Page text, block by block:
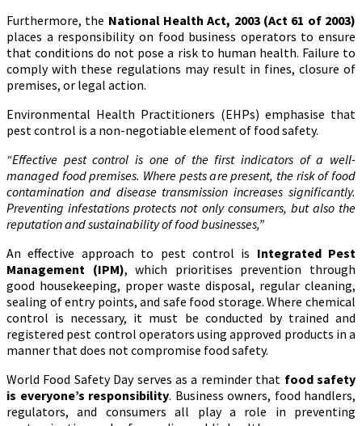
Furthermore, the National Health Act, 2003 (Act 61 of 2003)
places a responsibility on food business operators to ensure
that conditions do not pose a risk to human health. Failure to
comply with these regulations may result in fines, closure of
premises, or legal action.
Environmental Health Practitioners (EHPs) emphasise that
pest control is a non-negotiable element of food safety.
“Effective pest control is one of the first indicators of a well-
managed food premises. Where pests are present, the risk of food
contamination and disease transmission increases significantly.
Preventing infestations protects not only consumers, but also the
reputation and sustainability of food businesses,”
An effective approach to pest control is Integrated Pest
Management (IPM), which prioritises prevention through
good housekeeping, proper waste disposal, regular cleaning,
sealing of entry points, and safe food storage. Where chemical
control is necessary, it must be conducted by trained and
registered pest control operators using approved products in a
manner that does not compromise food safety.
World Food Safety Day serves as a reminder that food safety
is everyone’s responsibility. Business owners, food handlers,
regulators, and consumers all play a role in preventing